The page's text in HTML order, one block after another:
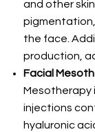
and other
the face.
production,
Facial
Mesotherapy
injections
hyaluronic